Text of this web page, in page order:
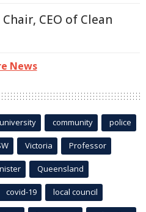
CEO of Clean
News
university community police
Victoria Professor
Queensland
covid-19 local council